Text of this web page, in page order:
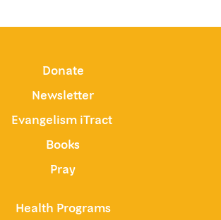
Donate
Newsletter
Evangelism iTract
Books
Pray
Health Programs